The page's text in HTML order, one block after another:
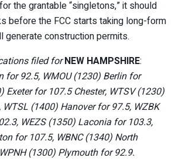
the grantable “singletons,” it should
before the FCC starts taking long-form
generate construction permits.
filed forNEW HAMPSHIRE:
for 92.5, WMOU (1230) Berlin for
Exeter for 107.5 Chester, WTSV (1230)
(1400) Hanover for 97.5, WZBK
WEZS (1350) Laconia for 103.3,
for 107.5, WBNC (1340) North
(1300) Plymouth for 92.9.